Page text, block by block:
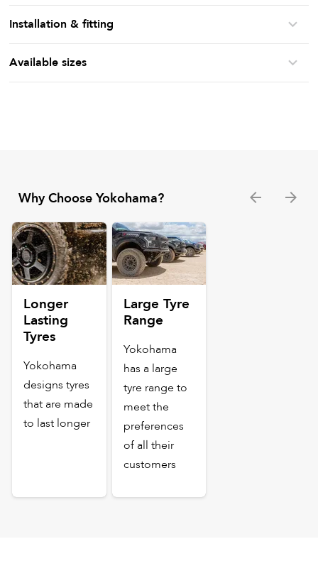
Installation & fitting
Available sizes
Why Choose Yokohama?
Longer
Lasting
Tyres
Yokohama
designs tyres
that are made
to last longer
Large Tyre
Range
Yokohama
has a large
tyre range to
meet the
preferences
of all their
customers